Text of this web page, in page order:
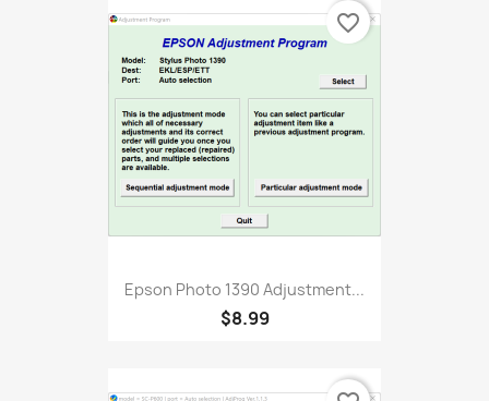
Epson Photo 1390 Adjustment...
$8.99
favorite_border